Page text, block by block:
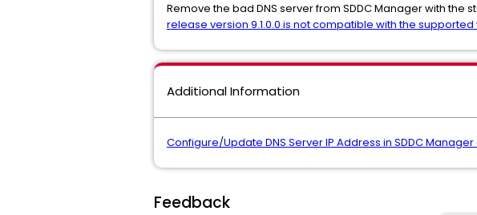
Remove the bad DNS server from SDDC Manager with the
release version 9.1.0.0 is not compatible with the
Additional Information
Configure/Update DNS Server IP Address in SDDC
Feedback